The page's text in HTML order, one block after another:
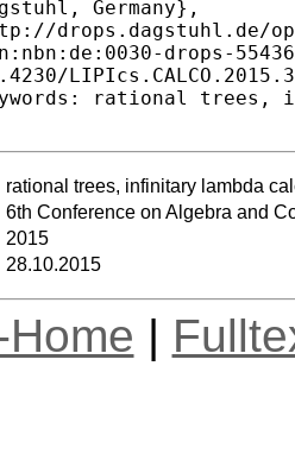
rational trees, infinitary lambda
6th Conference on Algebra and
2015
28.10.2015
|